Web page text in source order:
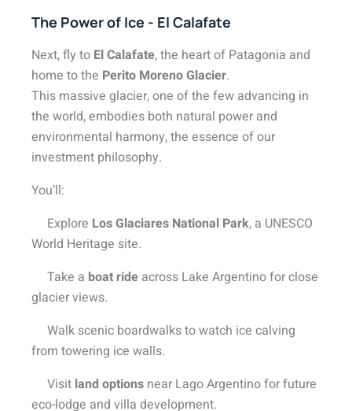
The Power of Ice - El Calafate
Next, fly to El Calafate, the heart of Patagonia and
home to the Perito Moreno Glacier.
This massive glacier, one of the few advancing in
the world, embodies both natural power and
environmental harmony, the essence of our
investment philosophy.
You’ll:
Explore Los Glaciares National Park, a UNESCO
World Heritage site.
Take a boat ride across Lake Argentino for close
glacier views.
Walk scenic boardwalks to watch ice calving
from towering ice walls.
Visit land options near Lago Argentino for future
eco-lodge and villa development.